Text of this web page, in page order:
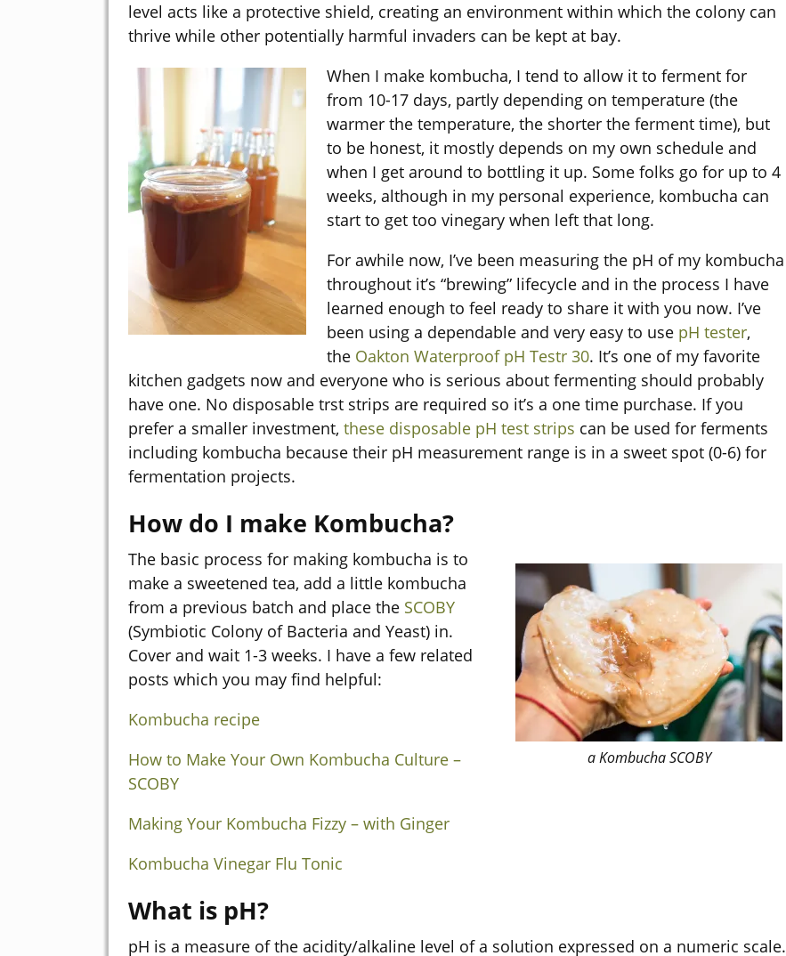
level acts like a protective shield, creating an environment within which the colony can
thrive while other potentially harmful invaders can be kept at bay.
When I make kombucha, I tend to allow it to ferment for
from 10-17 days, partly depending on temperature (the
warmer the temperature, the shorter the ferment time), but
to be honest, it mostly depends on my own schedule and
when I get around to bottling it up. Some folks go for up to 4
weeks, although in my personal experience, kombucha can
start to get too vinegary when left that long.
For awhile now, I’ve been measuring the pH of my kombucha
throughout it’s “brewing” lifecycle and in the process I have
learned enough to feel ready to share it with you now. I’ve
been using a dependable and very easy to use pH tester,
the Oakton Waterproof pH Testr 30. It’s one of my favorite
kitchen gadgets now and everyone who is serious about fermenting should probably
have one. No disposable trst strips are required so it’s a one time purchase. If you
prefer a smaller investment, these disposable pH test strips can be used for ferments
including kombucha because their pH measurement range is in a sweet spot (0-6) for
fermentation projects.
How do I make Kombucha?
a Kombucha SCOBY
The basic process for making kombucha is to
make a sweetened tea, add a little kombucha
from a previous batch and place the SCOBY
(Symbiotic Colony of Bacteria and Yeast) in.
Cover and wait 1-3 weeks. I have a few related
posts which you may find helpful:
Kombucha recipe
How to Make Your Own Kombucha Culture –
SCOBY
Making Your Kombucha Fizzy – with Ginger
Kombucha Vinegar Flu Tonic
What is pH?
pH is a measure of the acidity/alkaline level of a solution expressed on a numeric scale.